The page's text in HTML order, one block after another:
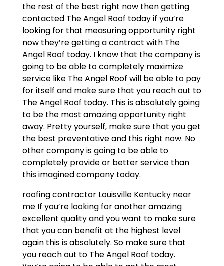
the rest of the best right now then getting
contacted The Angel Roof today if you’re
looking for that measuring opportunity right
now they’re getting a contract with The
Angel Roof today. I know that the company is
going to be able to completely maximize
service like The Angel Roof will be able to pay
for itself and make sure that you reach out to
The Angel Roof today. This is absolutely going
to be the most amazing opportunity right
away. Pretty yourself, make sure that you get
the best preventative and this right now. No
other company is going to be able to
completely provide or better service than
this imagined company today.
roofing contractor Louisville Kentucky near
me If you’re looking for another amazing
excellent quality and you want to make sure
that you can benefit at the highest level
again this is absolutely. So make sure that
you reach out to The Angel Roof today.